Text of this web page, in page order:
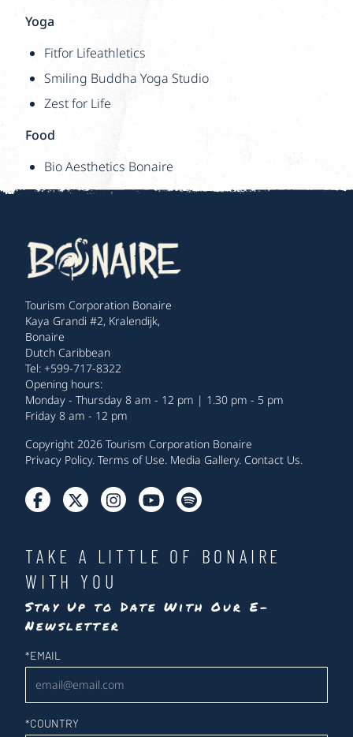
Yoga
Fitfor Lifeathletics
Smiling Buddha Yoga Studio
Zest for Life
Food
Bio Aesthetics Bonaire
Tourism Corporation Bonaire
Kaya Grandi #2, Kralendijk,
Bonaire
Dutch Caribbean
Tel: +599-717-8322
Opening hours:
Monday - Thursday 8 am - 12 pm | 1.30 pm - 5 pm
Friday 8 am - 12 pm
Copyright 2026 Tourism Corporation Bonaire
Privacy Policy. Terms of Use. Media Gallery. Contact Us.
TAKE A LITTLE OF BONAIRE
WITH YOU
Stay Up to Date With Our E-
Newsletter
Newsletter
*EMAIL
*COUNTRY